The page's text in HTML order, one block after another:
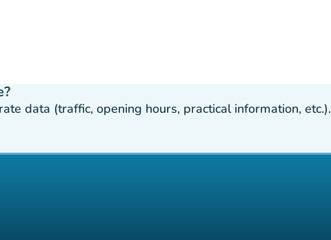
data (traffic, opening hours, practical information, etc.).